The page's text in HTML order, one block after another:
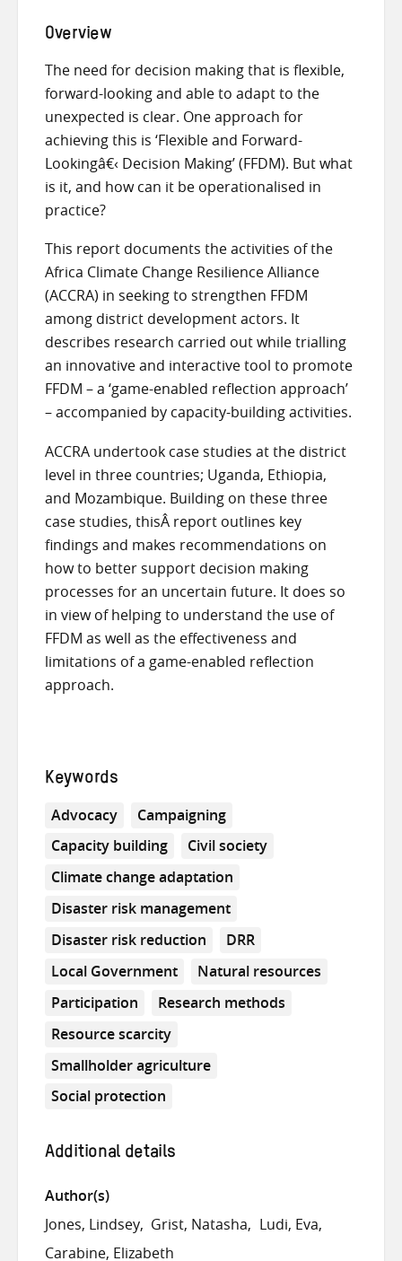
Overview
The need for decision making that is flexible,
forward-looking and able to adapt to the
unexpected is clear. One approach for
achieving this is ‘Flexible and Forward-
Lookingâ€‹ Decision Making’ (FFDM). But what
is it, and how can it be operationalised in
practice?
This report documents the activities of the
Africa Climate Change Resilience Alliance
(ACCRA) in seeking to strengthen FFDM
among district development actors. It
describes research carried out while trialling
an innovative and interactive tool to promote
FFDM – a ‘game-enabled reflection approach’
– accompanied by capacity-building activities.
ACCRA undertook case studies at the district
level in three countries; Uganda, Ethiopia,
and Mozambique. Building on these three
case studies, thisÂ report outlines key
findings and makes recommendations on
how to better support decision making
processes for an uncertain future. It does so
in view of helping to understand the use of
FFDM as well as the effectiveness and
limitations of a game-enabled reflection
approach.
Keywords
Advocacy
Campaigning
Capacity building
Civil society
Climate change adaptation
Disaster risk management
Disaster risk reduction
DRR
Local Government
Natural resources
Participation
Research methods
Resource scarcity
Smallholder agriculture
Social protection
Additional details
Author(s)
Jones, Lindsey Grist, Natasha
Ludi, Eva
Carabine, Elizabeth